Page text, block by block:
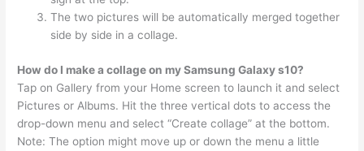
The two pictures will be automatically merged together
side by side in a collage.
How do I make a collage on my Samsung Galaxy s10?
Tap on Gallery from your Home screen to launch it and select
Pictures or Albums. Hit the three vertical dots to access the
drop-down menu and select “Create collage” at the bottom.
Note: The option might move up or down the menu a little